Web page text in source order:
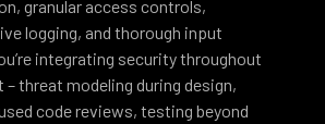
granular access controls,
logging, and thorough input
integrating security throughout
– threat modeling during design,
code reviews, testing beyond